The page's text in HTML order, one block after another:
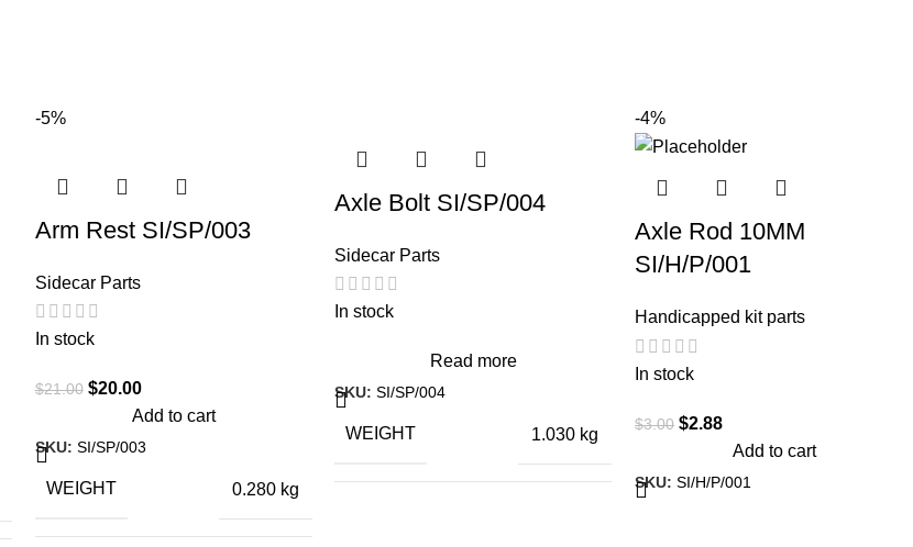
-5%
Arm Rest SI/SP/003
Sidecar Parts
In stock
$21.00 $20.00
Add to cart
SKU: SI/SP/003
WEIGHT 0.280 kg
Axle Bolt SI/SP/004
Sidecar Parts
In stock
Read more
SKU:SI/SP/004
WEIGHT 1.030 kg
-4%
Axle Rod 10MM
SI/H/P/001
Handicapped kit parts
In stock
$3.00 $2.88
Add to cart
SKU:SI/H/P/001